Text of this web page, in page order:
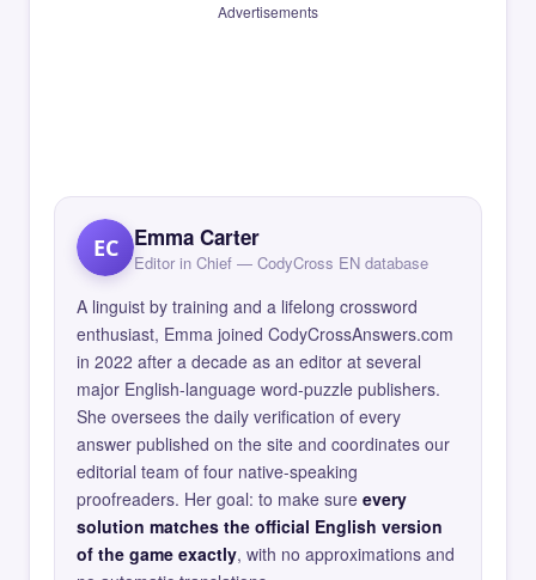
Advertisements
EC Emma Carter
Editor in Chief — CodyCross EN database
A linguist by training and a lifelong crossword
enthusiast, Emma joined CodyCrossAnswers.com
in 2022 after a decade as an editor at several
major English-language word-puzzle publishers.
She oversees the daily verification of every
answer published on the site and coordinates our
editorial team of four native-speaking
proofreaders. Her goal: to make sure every
solution matches the official English version
of the game exactly, with no approximations and